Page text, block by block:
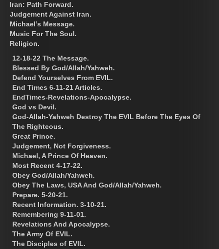
Iran: Path Forward.
Judgement Against Iran.
Michael’s Message.
Music For The Soul.
Religion.
12-18-22 The Message.
Blessed By God/Allah/Yahweh.
Defend Yourselves From EVIL.
End Times 6-11-21 Articles.
EndTimes-Revelations-Apocalypse.
God vs Devil.
God-Allah-Yahweh Destroy The EVIL Before The Eyes Of
The Righteous.
Great Prince.
Judgement, Not Forgiveness.
Michael, A Prince Of Heaven.
Most Recent 4-17-22.
Obey God/Allah/Yahweh.
Obey The Laws, USA And God/Allah/Yahweh.
Prepare. 5-20-21.
Recent Information. 3-10-21.
Remembering 9-11-01.
Revelations And Apocalypse.
The Army Of EVIL.
The Disciples of EVIL.